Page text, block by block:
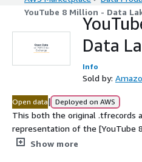
YouTube 8 Million - Data
Data
Info
Sold by:
Open data| Deployed on AWS
This both the original .tfrecords
representation of the [YouTube
(https://research.google.com/
Show more